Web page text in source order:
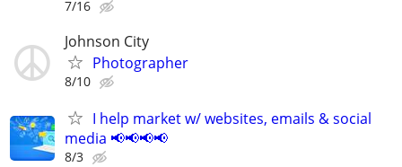
7/16
Johnson City
Photographer
8/10
I help market w/ websites, emails & social
media 📢📢📢📢
8/3